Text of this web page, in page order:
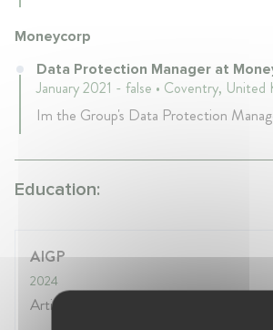
Moneycorp
Data Protection Manager at
January 2021 - false • Coventry, United
Im the Group's Data Protection
Education:
AIGP
2024
Artificial Intelligence Governance